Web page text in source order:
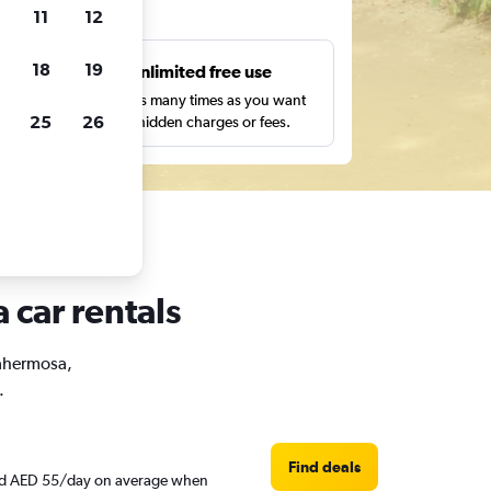
Unlimited free use
Search as many times as you want
with no hidden charges or fees.
car rentals
AED 55/day on average when
Find deals
11 12
18 19
25 26